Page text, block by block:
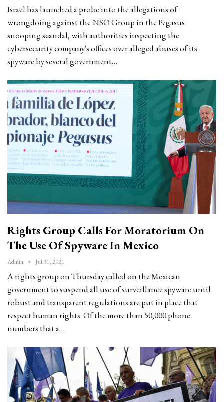
Israel has launched a probe into the allegations of
wrongdoing against the NSO Group in the Pegasus
snooping scandal, with authorities inspecting the
cybersecurity company's offices over alleged abuses of its
spyware by several government…
Rights Group Calls For Moratorium On
The Use Of Spyware In Mexico
Admin Jul 31, 2021
A rights group on Thursday called on the Mexican
government to suspend all use of surveillance spyware until
robust and transparent regulations are put in place that
respect human rights. Of the more than 50,000 phone
numbers that a…